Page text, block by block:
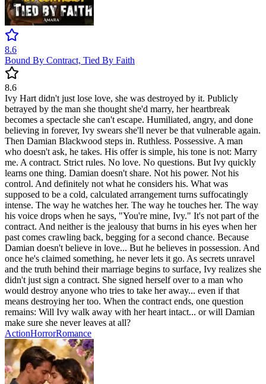
8.6
Bound By Contract, Tied By Faith
8.6
Ivy Hart didn't just lose love, she was destroyed by it. Publicly
betrayed by the man she thought she'd marry, her heartbreak
becomes a spectacle she can't escape. Humiliated, angry, and done
believing in forever, Ivy swears she'll never be that vulnerable again.
Then Damian Blackwood steps in. Ruthless. Possessive. A man
who doesn't ask, he takes. His offer is simple, his tone is not: Marry
me. A contract. Strict rules. No love. No questions. But Ivy quickly
learns one thing. Damian doesn't share. Not his power. Not his
control. And definitely not what he considers his. What was
supposed to be a cold, calculated arrangement turns suffocatingly
intense. The way he watches her. The way he touches her. The way
his voice drops when he says, "You're mine, Ivy." It's not part of the
contract. And neither is the jealousy that burns in his eyes when her
past comes crawling back, begging for a second chance. Because
Damian doesn't believe in love... But he believes in possession. And
once he's claimed something, he never lets it go. As secrets unravel
and the truth behind their marriage begins to surface, Ivy realizes she
didn't just sign a contract. She signed herself over to a man who
would destroy anyone who tries to take her away... even if that
means destroying her too. When the contract ends, one question
remains: Will Ivy walk away with her heart intact... or will Damian
make sure she never leaves at all?
ActionHorrorRomance